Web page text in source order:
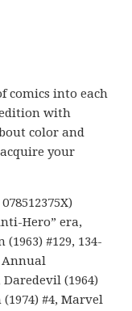
comics into each
with
color and
your
078512375X)
Hero” era,
#129, 134-
Annual
Daredevil (1964)
#4, Marvel